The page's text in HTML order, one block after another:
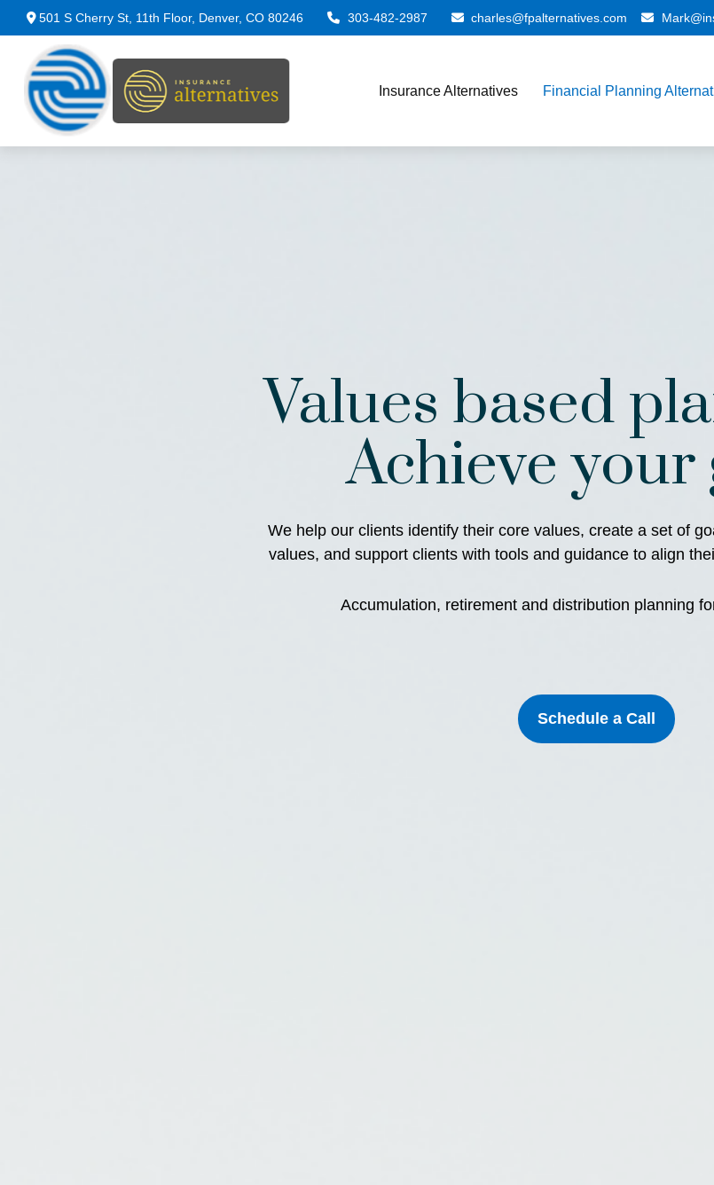
501 S Cherry St, 11th Floor, Denver, CO 80246 303-482-2987 charles@fpalternatives.com
Insurance Alternatives Financial Planning
Values based
Achieve your
We help our clients identify their core values, create a set of
values, and support clients with tools and guidance to align
Accumulation, retirement and distribution planning
Schedule a Call